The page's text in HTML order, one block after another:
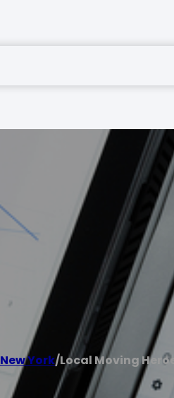
New York/Local Moving